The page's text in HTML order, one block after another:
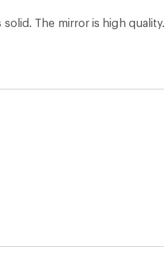
The mirror is high quality.